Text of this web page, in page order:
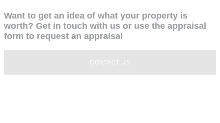
Want to get an idea of what your property is
worth? Get in touch with us or use the appraisal
form to request an appraisal
CONTACT US